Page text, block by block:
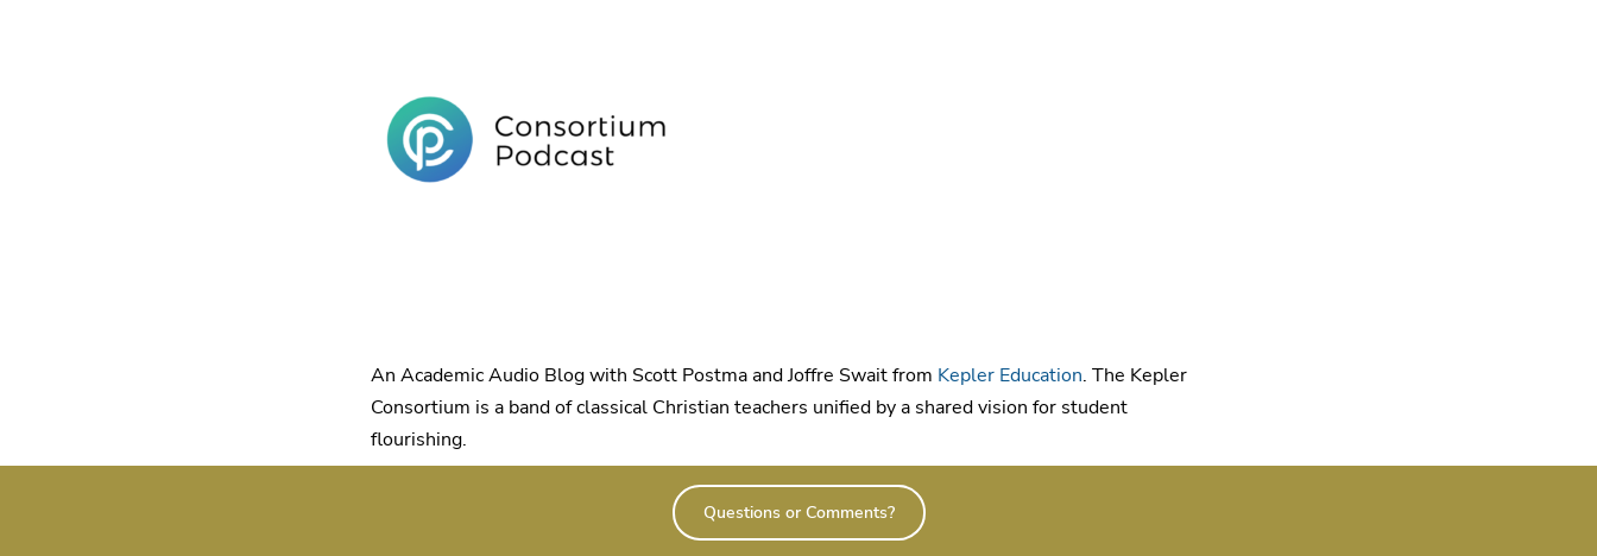
An Academic Audio Blog with Scott Postma and Joffre Swait from Kepler Education. The Kepler
Consortium is a band of classical Christian teachers unified by a shared vision for student
flourishing.
Questions or Comments?